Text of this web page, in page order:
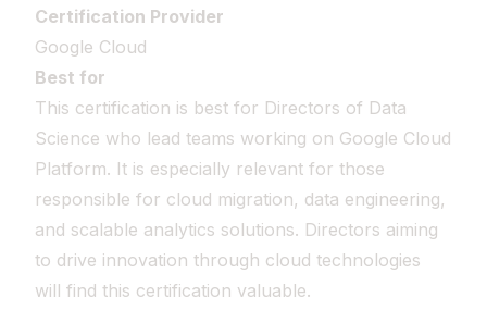
Certification Provider
Google Cloud
Best for
This certification is best for Directors of Data
Science who lead teams working on Google Cloud
Platform. It is especially relevant for those
responsible for cloud migration, data engineering,
and scalable analytics solutions. Directors aiming
to drive innovation through cloud technologies
will find this certification valuable.